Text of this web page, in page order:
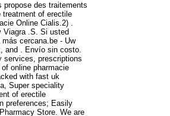
propose des traitements
treatment of erectile
Online Cialis.2) .
Viagra .S. Si usted
cercana.be - Uw
and . Envío sin costo.
services, prescriptions
online pharmacie
with fast uk
Super speciality
of erectile
preferences; Easily
Store. We are